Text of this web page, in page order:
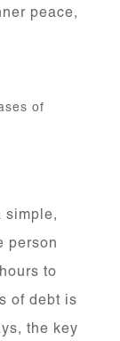
peace,
simple,
person
to
of debt is
the key